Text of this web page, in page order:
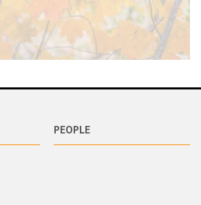
PEOPLE